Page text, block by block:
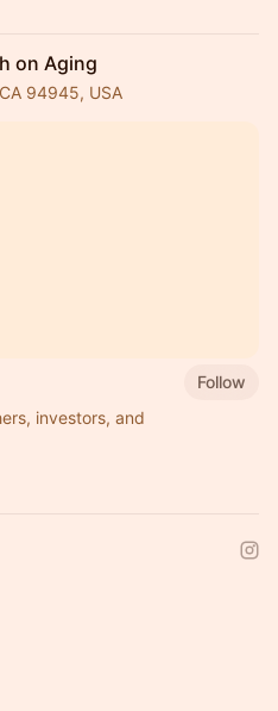
on Aging
94945, USA
Follow
investors, and